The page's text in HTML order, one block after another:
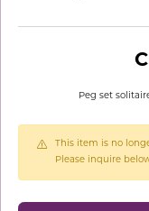
Peg set
This item is no
Please inquire